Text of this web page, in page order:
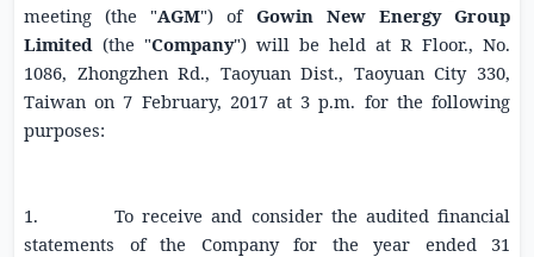
meeting (the "AGM") of Gowin New Energy Group
Limited (the "Company") will be held at R Floor., No.
1086, Zhongzhen Rd., Taoyuan Dist., Taoyuan City 330,
Taiwan on7 February, 2017at 3 p.m. for the following
purposes:
1. To receive and consider the audited financial
statements of the Company for the year ended 31